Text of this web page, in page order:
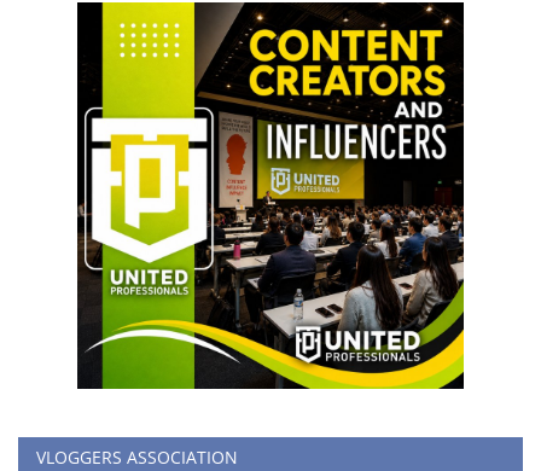
VLOGGERS ASSOCIATION